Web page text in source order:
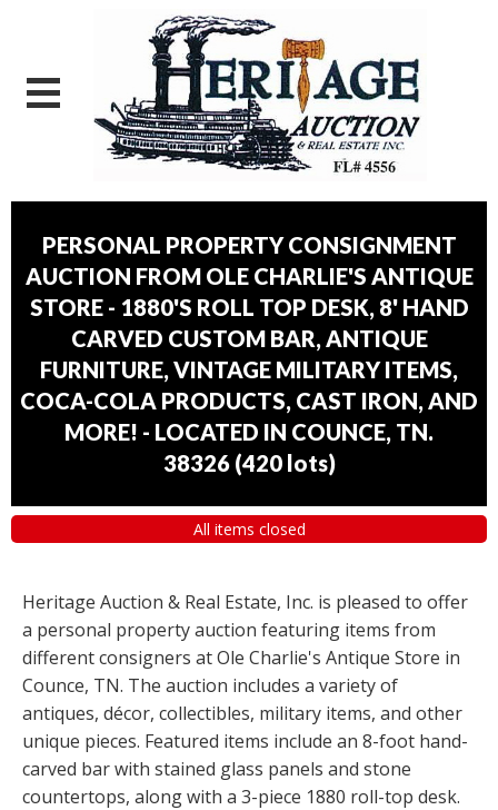
PERSONAL PROPERTY CONSIGNMENT
AUCTION FROM OLE CHARLIE'S ANTIQUE
STORE - 1880'S ROLL TOP DESK, 8' HAND
CARVED CUSTOM BAR, ANTIQUE
FURNITURE, VINTAGE MILITARY ITEMS,
COCA-COLA PRODUCTS, CAST IRON, AND
MORE! - LOCATED IN COUNCE, TN.
38326 (420 lots)
All items closed
Heritage Auction & Real Estate, Inc. is pleased to offer
a personal property auction featuring items from
different consigners at Ole Charlie's Antique Store in
Counce, TN. The auction includes a variety of
antiques, décor, collectibles, military items, and other
unique pieces. Featured items include an 8-foot hand-
carved bar with stained glass panels and stone
countertops, along with a 3-piece 1880 roll-top desk.